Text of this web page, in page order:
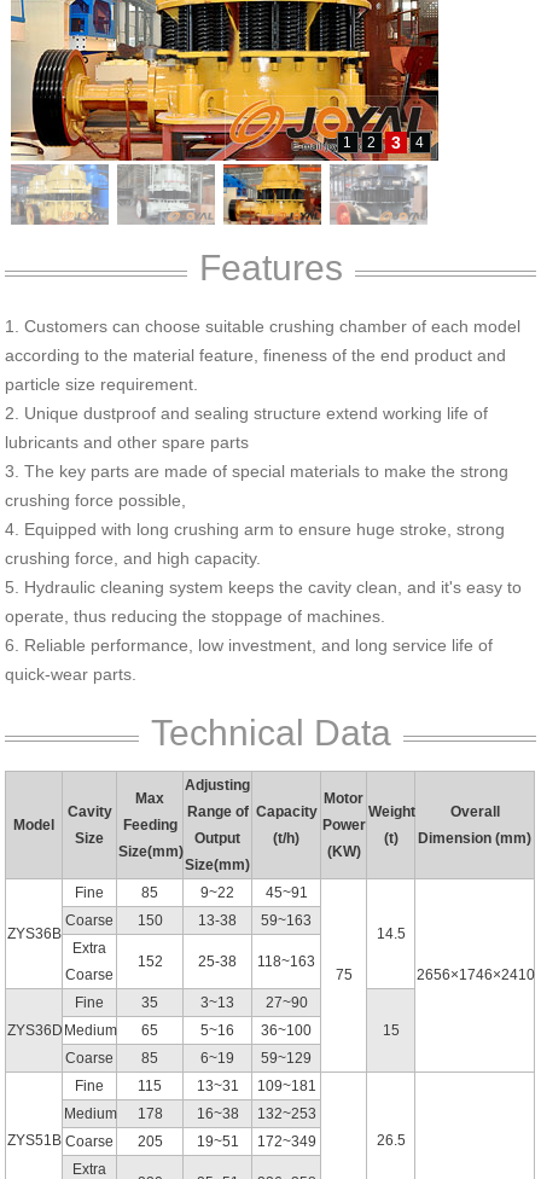
1 2 3 4
Features
1. Customers can choose suitable crushing chamber of each model
according to the material feature, fineness of the end product and
particle size requirement.
2. Unique dustproof and sealing structure extend working life of
lubricants and other spare parts
3. The key parts are made of special materials to make the strong
crushing force possible,
4. Equipped with long crushing arm to ensure huge stroke, strong
crushing force, and high capacity.
5. Hydraulic cleaning system keeps the cavity clean, and it's easy to
operate, thus reducing the stoppage of machines.
6. Reliable performance, low investment, and long service life of
quick-wear parts.
Technical Data
Model
Cavity
Size
Max
Feeding
Size(mm)
Adjusting
Range of
Output
Size(mm)
Capacity
(t/h)
Motor
Power
(KW)
Weight
(t)
Overall
Dimension (mm)
ZYS36B
Fine 85 9~22 45~91
75
14.5
2656×1746×2410
Coarse 150 13-38
59~163
Extra
Coarse
152 25-38 118~163
ZYS36D
Fine 35 3~13
27~90
15
Medium 65 5~16
36~100
Coarse
85 6~19 59~129
ZYS51B
Fine 115 13~31 109~181
26.5
Medium 178 16~38
132~253
Coarse
205 19~51
172~349
Extra